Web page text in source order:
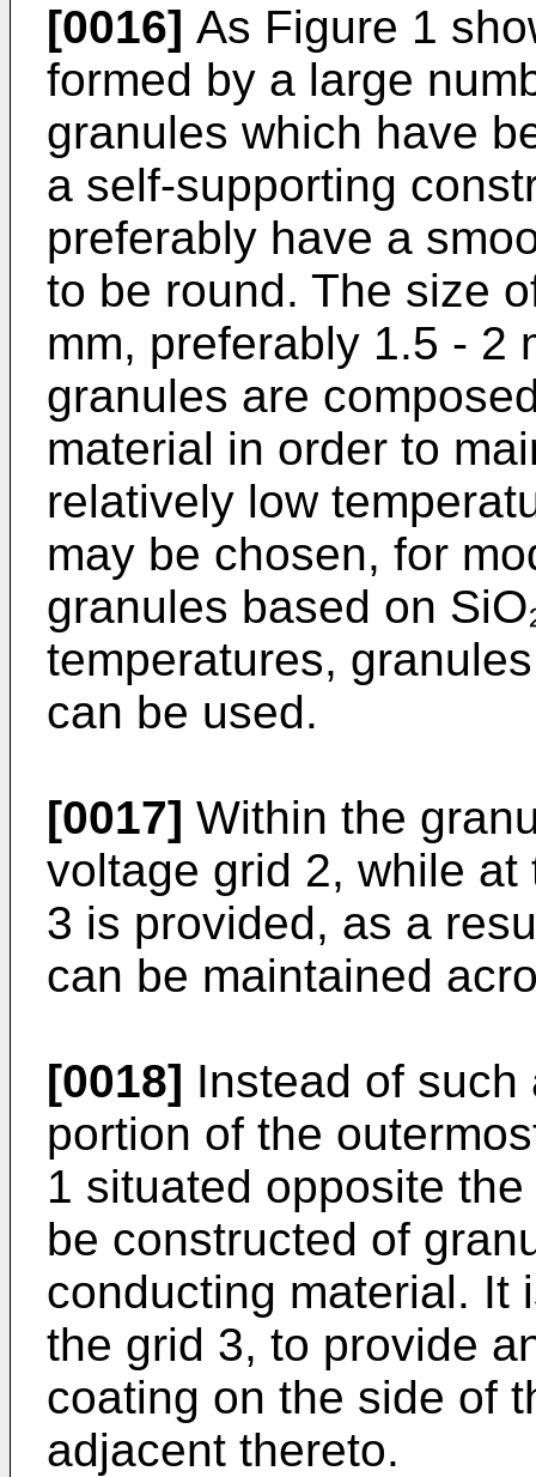
[0016] As Figure 1
formed by a large
granules which have
a self-supporting
preferably have a
to be round. The size
mm, preferably 1.5 - 2
granules are
material in order to
relatively low
may be chosen, for
granules based on
temperatures,
can be used.
[0017] Within the
voltage grid 2, while
3 is pro­vided, as a
can be maintained
[0018] Instead of
portion of the
1 situ­ated opposite
be construc­ted of
conducting material. It
the grid 3, to provide
coating on the side of
adjacent thereto.